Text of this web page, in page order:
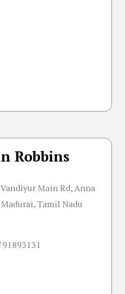
Robbins
Main Rd, Anna
Tamil Nadu